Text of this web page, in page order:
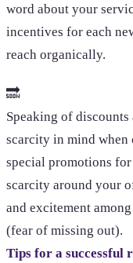
word about your
incentives for each
reach organically.
🔜
Speaking of
scarcity in mind when
special promotions
scarcity around your
and excitement
(fear of missing out).
Tips for a